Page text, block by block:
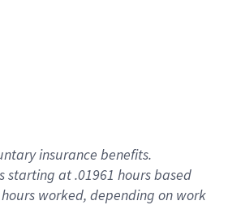
insurance benefits.
s starting at .01961 hours based
worked, depending on work